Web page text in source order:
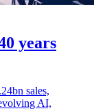
years
sales,
AI,